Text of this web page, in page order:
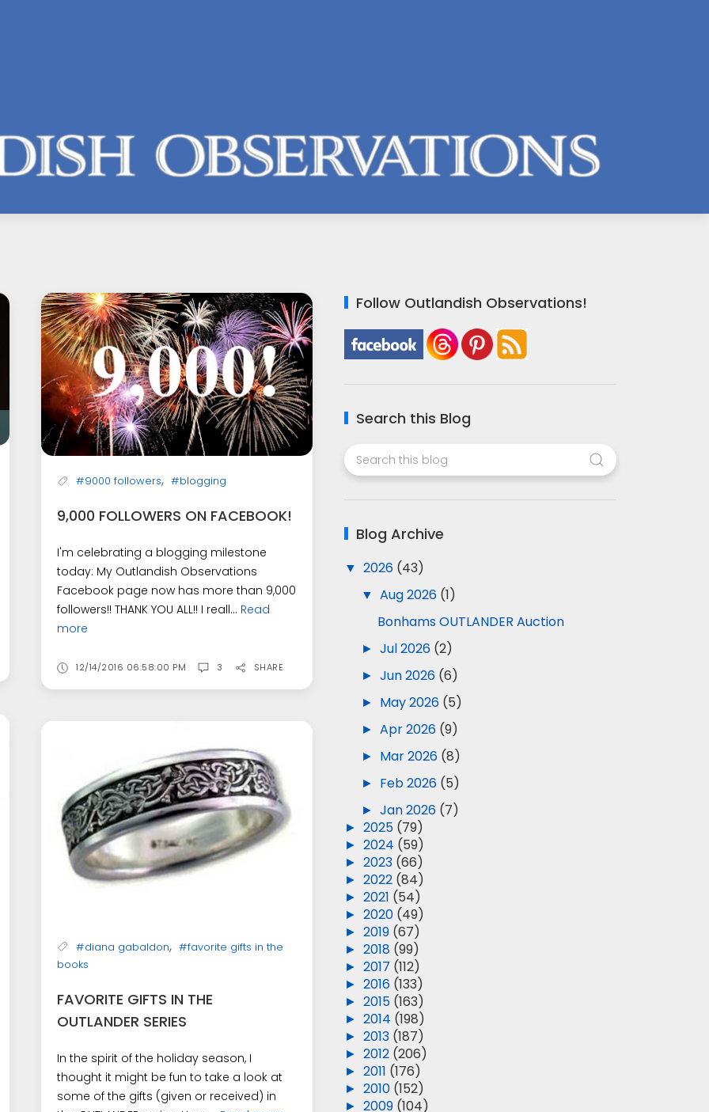
#9000 followers, #blogging
9,000 FOLLOWERS ON FACEBOOK!
I'm celebrating a blogging milestone
today: My Outlandish Observations
Facebook page now has more than 9,000
followers!! THANK YOU ALL!! I reall... Read
more
12/14/2016 06:58:00 PM 3 SHARE
#diana gabaldon, #favorite gifts in the
books
FAVORITE GIFTS IN THE
OUTLANDER SERIES
In the spirit of the holiday season, I
thought it might be fun to take a look at
some of the gifts (given or received) in
Follow Outlandish Observations!
Search this Blog
Blog Archive
▼2026 (43)
▼Aug 2026 (1)
Bonhams OUTLANDER Auction
►Jul 2026 (2)
►Jun 2026 (6)
► May 2026 (5)
►Apr 2026 (9)
► Mar 2026 (8)
► Feb 2026 (5)
►Jan 2026 (7)
►2025 (79)
►2024 (59)
►2023 (66)
►2022 (84)
►2021 (54)
►2020 (49)
►2019 (67)
►2018 (99)
►2017 (112)
►2016 (133)
►2015 (163)
►2014 (198)
►2013 (187)
►2012 (206)
►2011 (176)
►2010 (152)
►2009 (104)